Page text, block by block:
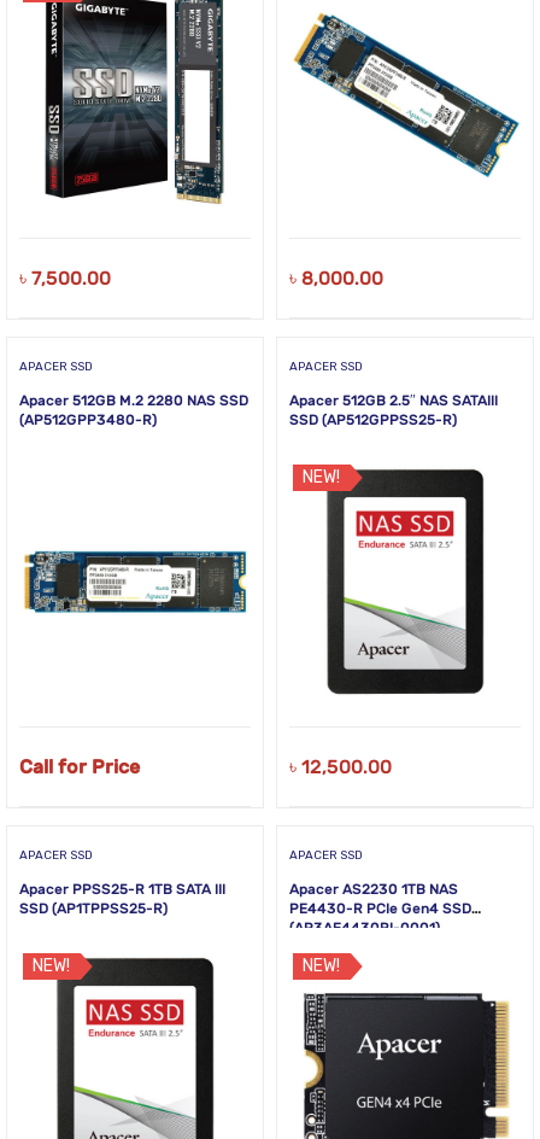
৳ 7,500.00 ৳ 8,000.00
APACER SSD
Apacer 512GB M.2 2280 NAS SSD
(AP512GPP3480-R)
Call for Price
APACER SSD
Apacer 512GB 2.5″ NAS SATAIII
SSD (AP512GPPSS25-R)
NEW!
৳ 12,500.00
APACER SSD
Apacer PPSS25-R 1TB SATA III
SSD (AP1TPPSS25-R)
NEW!
APACER SSD
Apacer AS2230 1TB NAS
PE4430-R PCIe Gen4 SSD
(AP3AE4430RI-0001)
NEW!